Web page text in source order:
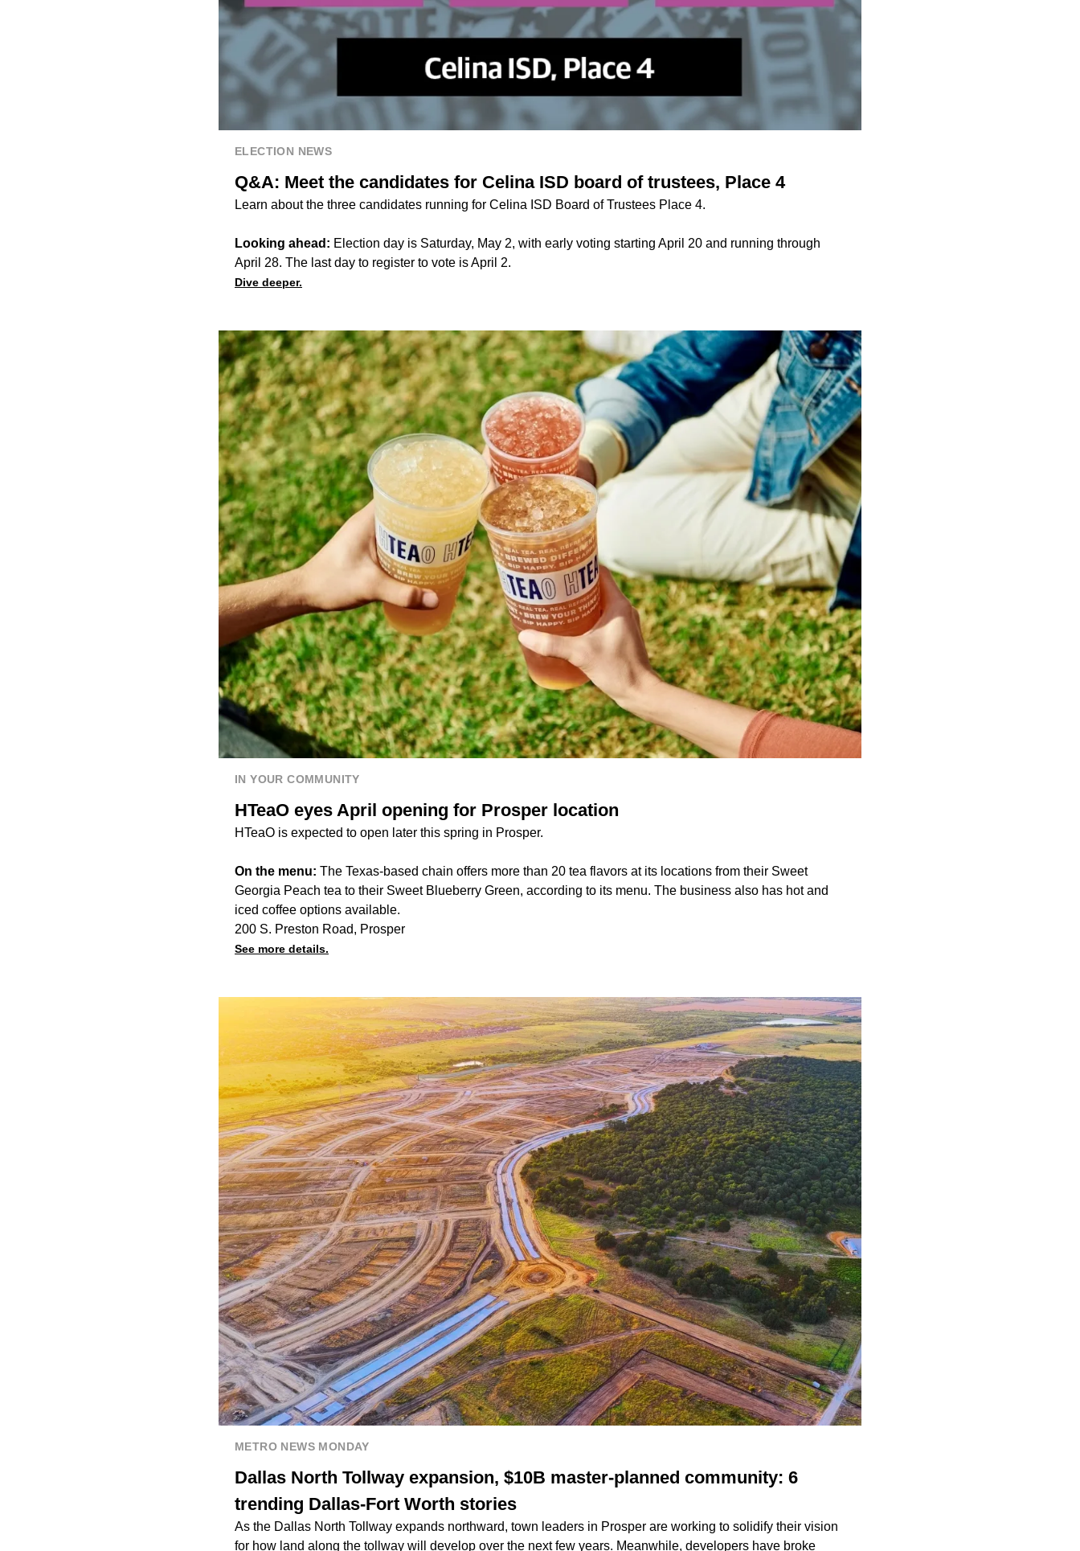
ELECTION NEWS
Q&A: Meet the candidates for Celina ISD board of trustees, Place 4
Learn about the three candidates running for Celina ISD Board of Trustees Place 4.
Looking ahead: Election day is Saturday, May 2, with early voting starting April 20 and running through
April 28. The last day to register to vote is April 2.
Dive deeper.
IN YOUR COMMUNITY
HTeaO eyes April opening for Prosper location
HTeaO is expected to open later this spring in Prosper.
On the menu: The Texas-based chain offers more than 20 tea flavors at its locations from their Sweet
Georgia Peach tea to their Sweet Blueberry Green, according to its menu. The business also has hot and
iced coffee options available.
200 S. Preston Road, Prosper
See more details.
METRO NEWS MONDAY
Dallas North Tollway expansion, $10B master-planned community: 6
trending Dallas-Fort Worth stories
As the Dallas North Tollway expands northward, town leaders in Prosper are working to solidify their vision
for how land along the tollway will develop over the next few years. Meanwhile, developers have broke